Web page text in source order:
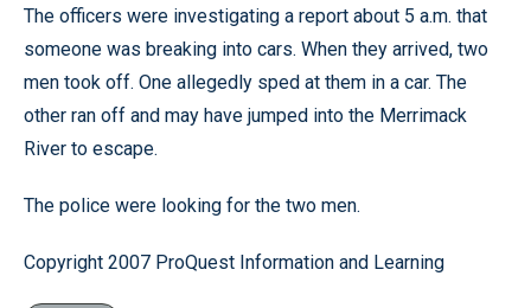
The officers were investigating a report about 5 a.m. that
someone was breaking into cars. When they arrived, two
men took off. One allegedly sped at them in a car. The
other ran off and may have jumped into the Merrimack
River to escape.
The police were looking for the two men.
Copyright 2007 ProQuest Information and Learning